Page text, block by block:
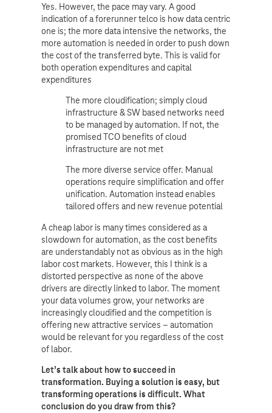
Yes. However, the pace may vary. A good
indication of a forerunner telco is how data centric
one is; the more data intensive the networks, the
more automation is needed in order to push down
the cost of the transferred byte. This is valid for
both operation expenditures and capital
expenditures
The more cloudification; simply cloud
infrastructure & SW based networks need
to be managed by automation. If not, the
promised TCO benefits of cloud
infrastructure are not met
The more diverse service offer. Manual
operations require simplification and offer
unification. Automation instead enables
tailored offers and new revenue potential
A cheap labor is many times considered as a
slowdown for automation, as the cost benefits
are understandably not as obvious as in the high
labor cost markets. However, this I think is a
distorted perspective as none of the above
drivers are directly linked to labor. The moment
your data volumes grow, your networks are
increasingly cloudified and the competition is
offering new attractive services – automation
would be relevant for you regardless of the cost
of labor.
Let’s talk about how to succeed in
transformation. Buying a solution is easy, but
transforming operations is difficult. What
conclusion do you draw from this?